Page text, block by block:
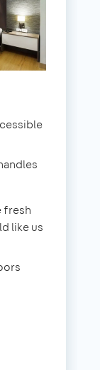
fresh
like us